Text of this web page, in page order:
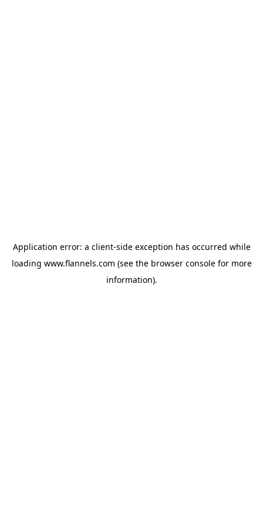
Application error: a client-side exception has occurred while
loading www.flannels.com (see the browser consolefor more
information).